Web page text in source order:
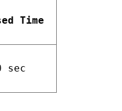
Time
sec